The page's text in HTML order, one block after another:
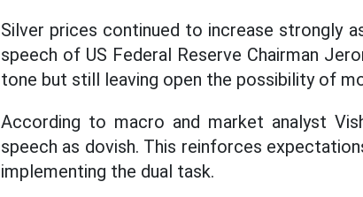
Silver prices continued to increase strongly
speech of US Federal Reserve Chairman
tone but still leaving open the possibility of
According to macro and market analyst
speech as dovish. This reinforces
implementing the dual task.